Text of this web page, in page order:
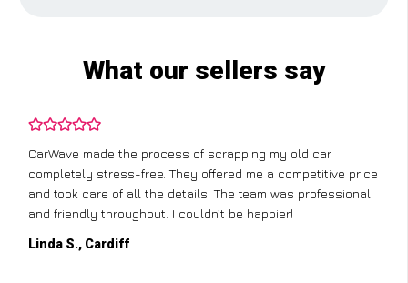
What our sellers say
CarWave made the process of scrapping my old car
completely stress-free. They offered me a competitive price
and took care of all the details. The team was professional
and friendly throughout. I couldn’t be happier!
Linda S., Cardiff